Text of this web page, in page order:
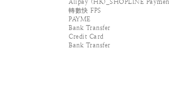
Alipay (HK)_SHOPLINE
轉數快 FPS
PAYME
Bank Transfer
Credit Card
Bank Transfer